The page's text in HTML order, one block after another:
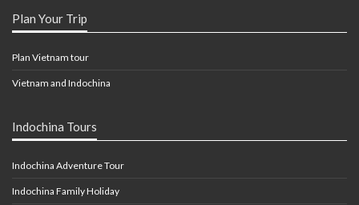
Plan Your Trip
Plan Vietnam tour
Vietnam and Indochina
Indochina Tours
Indochina Adventure Tour
Indochina Family Holiday